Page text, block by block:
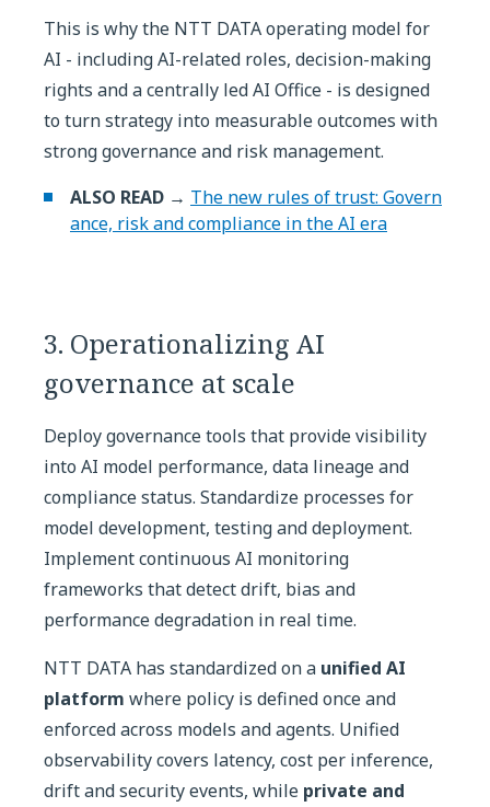
This is why the NTT DATA operating model for
AI - including AI-related roles, decision-making
rights and a centrally led AI Office - is designed
to turn strategy into measurable outcomes with
strong governance and risk management.
ALSO READ → The new rules of trust: Govern
ance, risk and compliance in the AI era
3. Operationalizing AI
governance at scale
Deploy governance tools that provide visibility
into AI model performance, data lineage and
compliance status. Standardize processes for
model development, testing and deployment.
Implement continuous AI monitoring
frameworks that detect drift, bias and
performance degradation in real time.
NTT DATA has standardized on a unified AI
platform where policy is defined once and
enforced across models and agents. Unified
observability covers latency, cost per inference,
drift and security events, while private and